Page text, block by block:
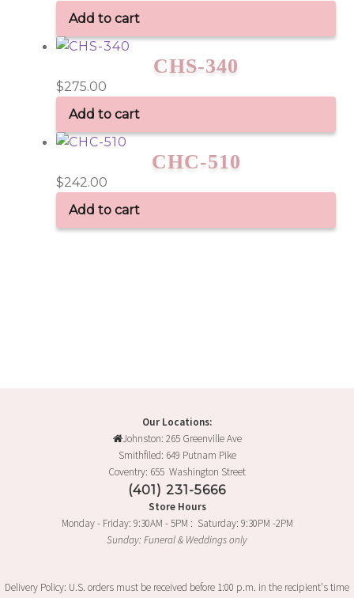
Add to cart
CHS-340
$275.00
Add to cart
CHC-510
$242.00
Add to cart
Our Locations:
Johnston: 265 Greenville Ave
Smithfiled: 649 Putnam Pike
Coventry: 655 Washington Street
(401) 231-5666
Store Hours
Monday - Friday: 9:30AM - 5PM : Saturday: 9:30PM -2PM
Sunday: Funeral & Weddings only
Delivery Policy: U.S. orders must be received before 1:00 p.m. in the recipient's time